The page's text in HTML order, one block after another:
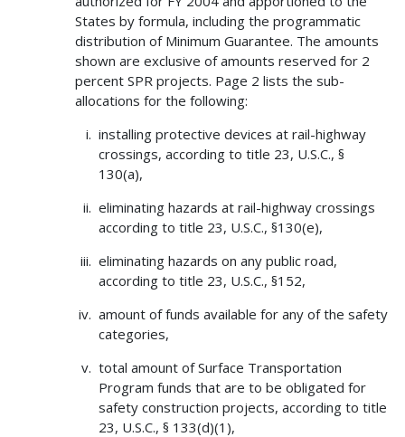
States by formula, including the programmatic
distribution of Minimum Guarantee. The amounts
shown are exclusive of amounts reserved for 2
percent SPR projects. Page 2 lists the sub-
allocations for the following:
installing protective devices at rail-highway
crossings, according to title 23, U.S.C., §
130(a),
eliminating hazards at rail-highway crossings
according to title 23, U.S.C., §130(e),
eliminating hazards on any public road,
according to title 23, U.S.C., §152,
amount of funds available for any of the safety
categories,
total amount of Surface Transportation
Program funds that are to be obligated for
safety construction projects, according to title
23, U.S.C., § 133(d)(1),